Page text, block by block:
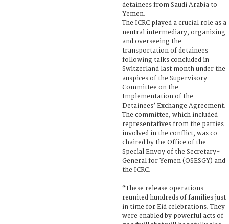
detainees from Saudi Arabia to
Yemen.
The ICRC played a crucial role as a
neutral intermediary, organizing
and overseeing the
transportation of detainees
following talks concluded in
Switzerland last month under the
auspices of the Supervisory
Committee on the
Implementation of the
Detainees’ Exchange Agreement.
The committee, which included
representatives from the parties
involved in the conflict, was co-
chaired by the Office of the
Special Envoy of the Secretary-
General for Yemen (OSESGY) and
the ICRC.
“These release operations
reunited hundreds of families just
in time for Eid celebrations. They
were enabled by powerful acts of